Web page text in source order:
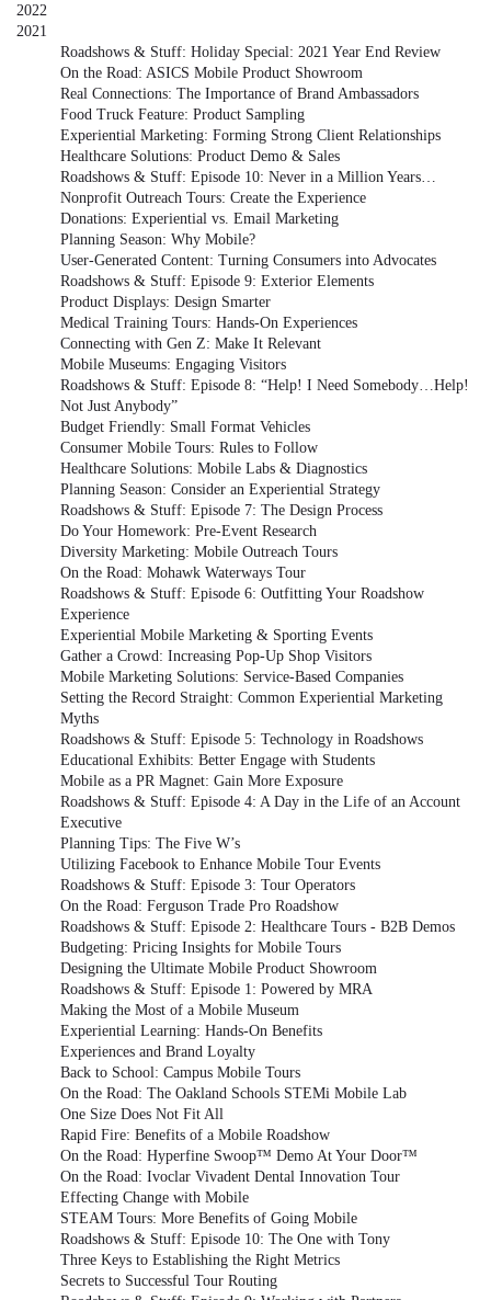
2022
2021
Roadshows & Stuff: Holiday Special: 2021 Year End Review
On the Road: ASICS Mobile Product Showroom
Real Connections: The Importance of Brand Ambassadors
Food Truck Feature: Product Sampling
Experiential Marketing: Forming Strong Client Relationships
Healthcare Solutions: Product Demo & Sales
Roadshows & Stuff: Episode 10: Never in a Million Years…
Nonprofit Outreach Tours: Create the Experience
Donations: Experiential vs. Email Marketing
Planning Season: Why Mobile?
User-Generated Content: Turning Consumers into Advocates
Roadshows & Stuff: Episode 9: Exterior Elements
Product Displays: Design Smarter
Medical Training Tours: Hands-On Experiences
Connecting with Gen Z: Make It Relevant
Mobile Museums: Engaging Visitors
Roadshows & Stuff: Episode 8: “Help! I Need Somebody…Help!
Not Just Anybody”
Budget Friendly: Small Format Vehicles
Consumer Mobile Tours: Rules to Follow
Healthcare Solutions: Mobile Labs & Diagnostics
Planning Season: Consider an Experiential Strategy
Roadshows & Stuff: Episode 7: The Design Process
Do Your Homework: Pre-Event Research
Diversity Marketing: Mobile Outreach Tours
On the Road: Mohawk Waterways Tour
Roadshows & Stuff: Episode 6: Outfitting Your Roadshow
Experience
Experiential Mobile Marketing & Sporting Events
Gather a Crowd: Increasing Pop-Up Shop Visitors
Mobile Marketing Solutions: Service-Based Companies
Setting the Record Straight: Common Experiential Marketing
Myths
Roadshows & Stuff: Episode 5: Technology in Roadshows
Educational Exhibits: Better Engage with Students
Mobile as a PR Magnet: Gain More Exposure
Roadshows & Stuff: Episode 4: A Day in the Life of an Account
Executive
Planning Tips: The Five W’s
Utilizing Facebook to Enhance Mobile Tour Events
Roadshows & Stuff: Episode 3: Tour Operators
On the Road: Ferguson Trade Pro Roadshow
Roadshows & Stuff: Episode 2: Healthcare Tours - B2B Demos
Budgeting: Pricing Insights for Mobile Tours
Designing the Ultimate Mobile Product Showroom
Roadshows & Stuff: Episode 1: Powered by MRA
Making the Most of a Mobile Museum
Experiential Learning: Hands-On Benefits
Experiences and Brand Loyalty
Back to School: Campus Mobile Tours
On the Road: The Oakland Schools STEMi Mobile Lab
One Size Does Not Fit All
Rapid Fire: Benefits of a Mobile Roadshow
On the Road: Hyperfine Swoop™ Demo At Your Door™
On the Road: Ivoclar Vivadent Dental Innovation Tour
Effecting Change with Mobile
STEAM Tours: More Benefits of Going Mobile
Roadshows & Stuff: Episode 10: The One with Tony
Three Keys to Establishing the Right Metrics
Secrets to Successful Tour Routing